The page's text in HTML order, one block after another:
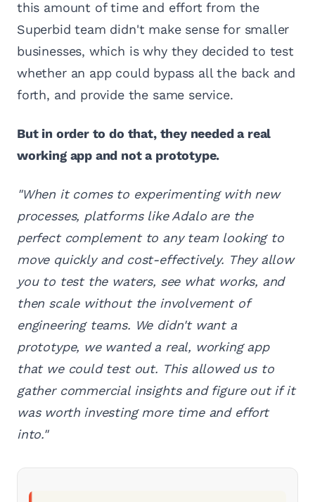
this amount of time and effort from the
Superbid team didn't make sense for smaller
businesses, which is why they decided to test
whether an app could bypass all the back and
forth, and provide the same service.
But in order to do that, they needed a real
working app and not a prototype.
"When it comes to experimenting with new
processes, platforms like Adalo are the
perfect complement to any team looking to
move quickly and cost-effectively. They allow
you to test the waters, see what works, and
then scale without the involvement of
engineering teams. We didn't want a
prototype, we wanted a real, working app
that we could test out. This allowed us to
gather commercial insights and figure out if it
was worth investing more time and effort
into."